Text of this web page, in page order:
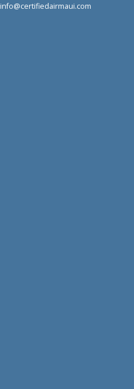
info@certifiedairmaui.com